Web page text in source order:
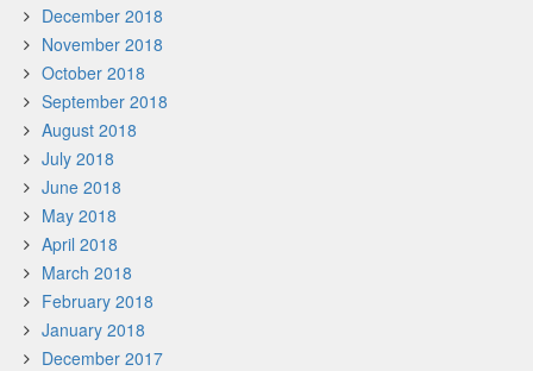
December 2018
November 2018
October 2018
September 2018
August 2018
July 2018
June 2018
May 2018
April 2018
March 2018
February 2018
January 2018
December 2017